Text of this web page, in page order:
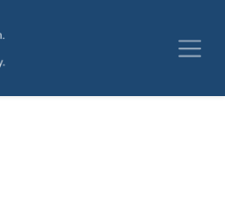
targeted religious group